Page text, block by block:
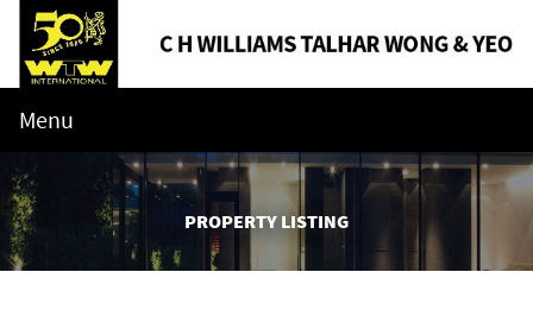
Menu
PROPERTY LISTING